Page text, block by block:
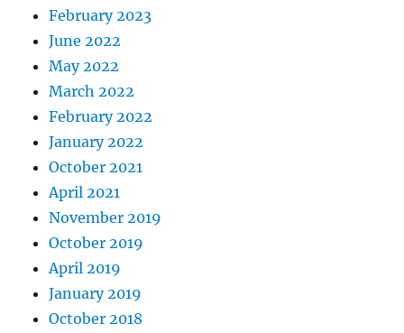
February 2023
June 2022
May 2022
March 2022
February 2022
January 2022
October 2021
April 2021
November 2019
October 2019
April 2019
January 2019
October 2018